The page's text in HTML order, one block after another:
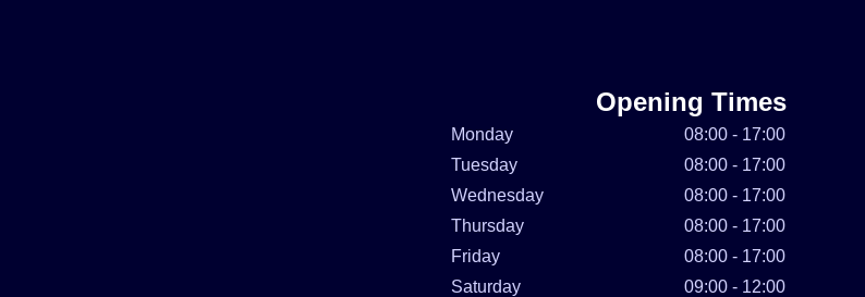
Opening Times
Monday
08:00 - 17:00
Tuesday
08:00 - 17:00
Wednesday
08:00 - 17:00
Thursday
08:00 - 17:00
Friday
08:00 - 17:00
Saturday
09:00 - 12:00